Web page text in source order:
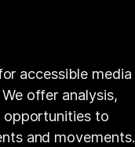
accessible media
offer analysis,
opportunities to
and movements.